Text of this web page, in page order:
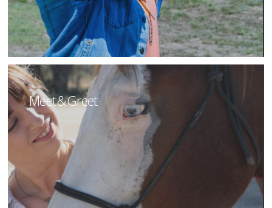
Meet & Greet